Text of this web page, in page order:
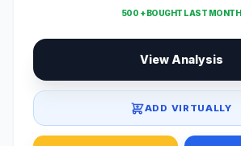
500 + BOUGHT LAST MONTH
View Analysis
ADD VIRTUALLY